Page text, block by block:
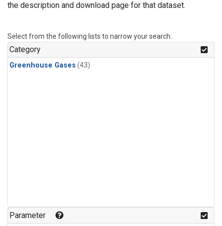
the description and download page for that dataset.
Select from the following lists to narrow your search.
Category
Greenhouse Gases (43)
Parameter